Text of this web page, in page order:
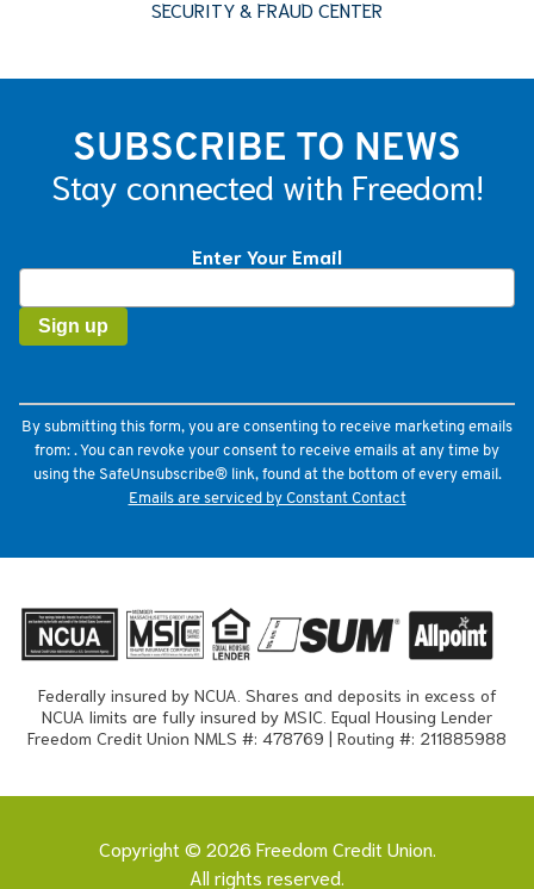
SECURITY & FRAUD CENTER
SUBSCRIBE TO NEWS
Stay connected with Freedom!
Enter Your Email
Contact
Use.
Please
field
blank.
By submitting this form, you are consenting to receive marketing emails
from: . You can revoke your consent to receive emails at any time by
using the SafeUnsubscribe® link, found at the bottom of every email.
Emails are serviced by Constant Contact
Federally insured by NCUA. Shares and deposits in excess of
NCUA limits are fully insured by MSIC. Equal Housing Lender
Freedom Credit Union NMLS #: 478769 | Routing #: 211885988
Copyright © 2026 Freedom Credit Union.
All rights reserved.